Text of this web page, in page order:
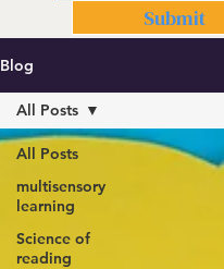
Submit
Blog
All Posts
multisensory
learning
Science of
reading
All Posts